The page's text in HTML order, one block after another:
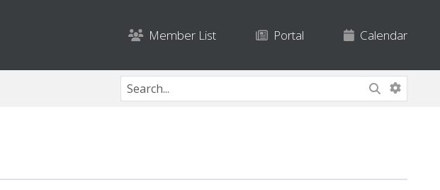
Member List Portal Calendar